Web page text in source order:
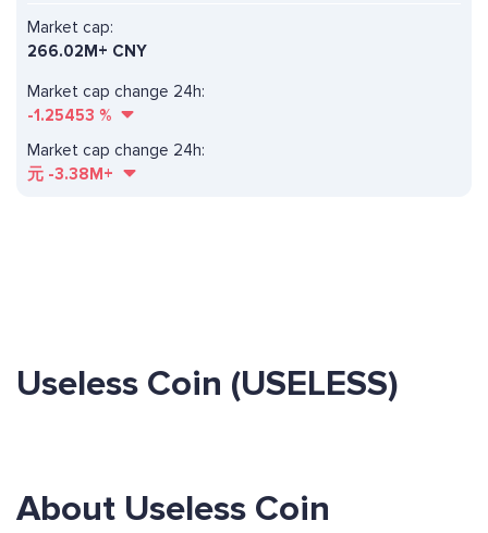
Market cap change 24h:
-1.25453 %
Market cap:
266.02M+ CNY
Market cap change 24h:
元 -3.38M+
Useless Coin (USELESS)
About Useless Coin